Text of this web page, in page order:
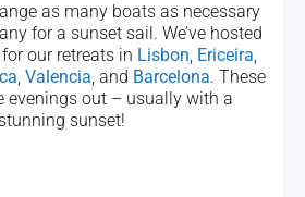
as many boats as necessary
for a sunset sail. We’ve hosted
our retreats in Lisbon, Ericeira,
, Valencia, and Barcelona. These
evenings out – usually with a
stunning sunset!